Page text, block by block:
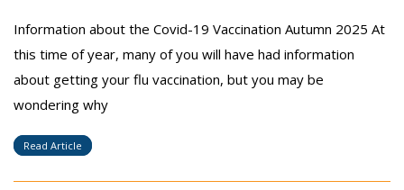
Information about the Covid-19 Vaccination Autumn 2025 At
this time of year, many of you will have had information
about getting your flu vaccination, but you may be
wondering why
Read Article